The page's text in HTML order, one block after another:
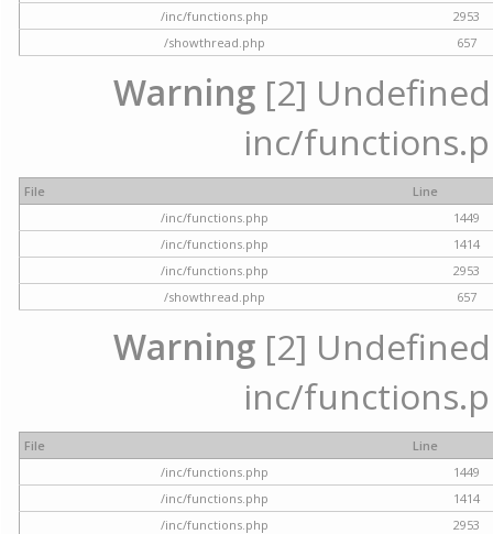
/inc/functions.php
2953
/showthread.php
657
Warning [2]
inc/
File
Line
/inc/functions.php
1449
/inc/functions.php
1414
/inc/functions.php
2953
/showthread.php
657
Warning [2]
inc/
File
Line
/inc/functions.php
1449
/inc/functions.php
1414
/inc/functions.php
2953